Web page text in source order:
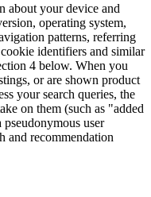
about your device and
operating system,
patterns, referring
identifiers and similar
4 below. When you
or are shown product
your search queries, the
on them (such as "added
user
and recommendation